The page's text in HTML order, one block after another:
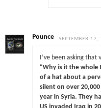
Pounce SEPTEMBER
I’ve been asking
“Why is it the whole
of a hat about a
silent on over
year in Syria. They
US invaded Iraq in